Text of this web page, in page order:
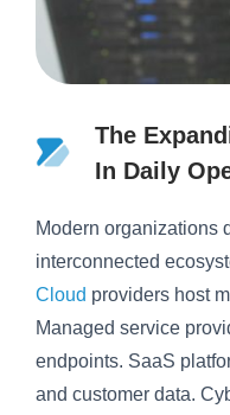
The
In Daily
Modern organizations
interconnected
Cloud providers host
Managed service
endpoints. SaaS
and customer data.